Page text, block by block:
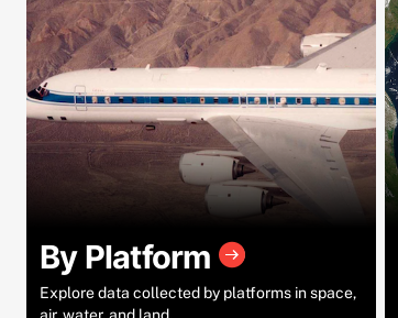
By Platform
Explore data collected by platforms in space,